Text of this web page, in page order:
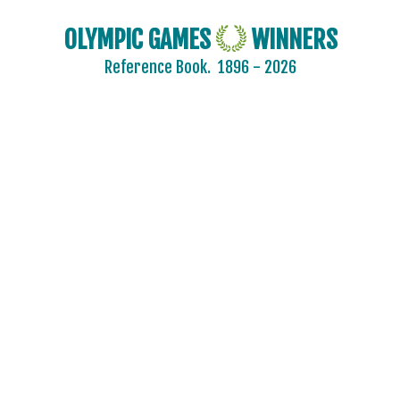
OLYMPIC GAMES WINNERS
Reference Book. 1896 - 2026